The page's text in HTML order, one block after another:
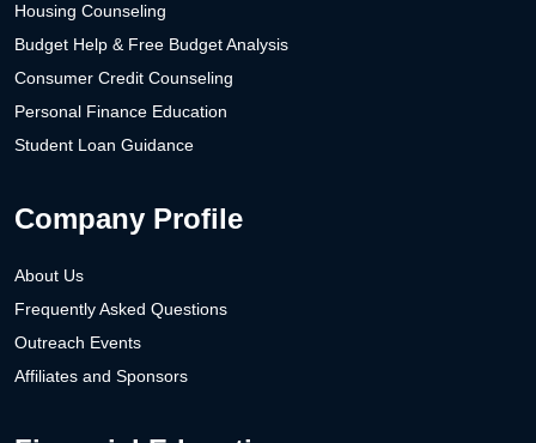
Housing Counseling
Budget Help & Free Budget Analysis
Consumer Credit Counseling
Personal Finance Education
Student Loan Guidance
Company Profile
About Us
Frequently Asked Questions
Outreach Events
Affiliates and Sponsors